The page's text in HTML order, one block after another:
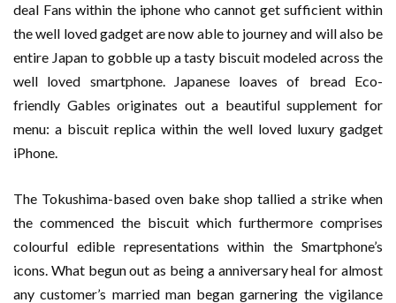
deal Fans within the iphone who cannot get sufficient within
the well loved gadget are now able to journey and will also be
entire Japan to gobble up a tasty biscuit modeled across the
well loved smartphone. Japanese loaves of bread Eco-
friendly Gables originates out a beautiful supplement for
menu: a biscuit replica within the well loved luxury gadget
iPhone.
The Tokushima-based oven bake shop tallied a strike when
the commenced the biscuit which furthermore comprises
colourful edible representations within the Smartphone’s
icons. What begun out as being a anniversary heal for almost
any customer’s married man began garnering the vigilance